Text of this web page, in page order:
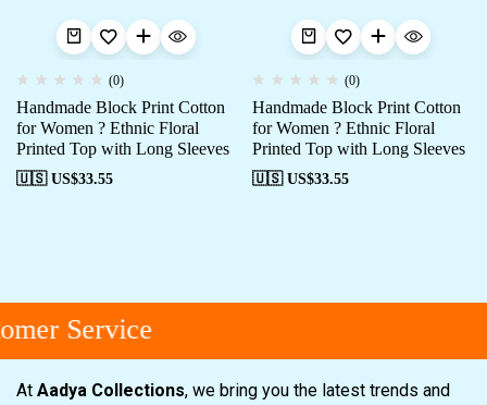
(0)
Handmade Block Print Cotton
for Women ? Ethnic Floral
Printed Top with Long Sleeves
🇺🇸 US$33.55
(0)
Handmade Block Print Cotton
for Women ? Ethnic Floral
Printed Top with Long Sleeves
🇺🇸 US$33.55
Service
At Aadya Collections, we bring you the latest trends and